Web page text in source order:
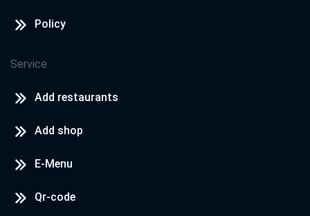
Policy
Service
Add restaurants
Add shop
E-Menu
Qr-code